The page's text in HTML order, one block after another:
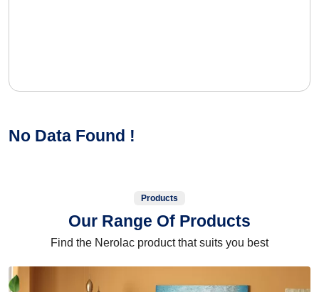
No Data Found !
Products
Our Range Of Products
Find the Nerolac product that suits you best